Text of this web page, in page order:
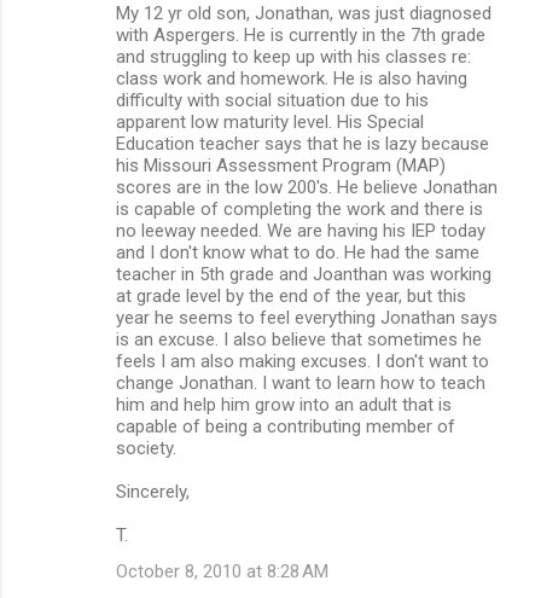
My 12 yr old son, Jonathan, was just diagnosed
with Aspergers. He is currently in the 7th grade
and struggling to keep up with his classes re:
class work and homework. He is also having
difficulty with social situation due to his
apparent low maturity level. His Special
Education teacher says that he is lazy because
his Missouri Assessment Program (MAP)
scores are in the low 200's. He believe Jonathan
is capable of completing the work and there is
no leeway needed. We are having his IEP today
and I don't know what to do. He had the same
teacher in 5th grade and Joanthan was working
at grade level by the end of the year, but this
year he seems to feel everything Jonathan says
is an excuse. I also believe that sometimes he
feels I am also making excuses. I don't want to
change Jonathan. I want to learn how to teach
him and help him grow into an adult that is
capable of being a contributing member of
society.
Sincerely,
T.
October 8, 2010 at 8:28 AM